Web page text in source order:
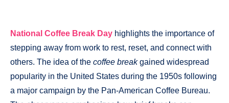
National Coffee Break Day highlights the importance of
stepping away from work to rest, reset, and connect with
others. The idea of the coffee breakgained widespread
popularity in the United States during the 1950s following
a major campaign by the Pan-American Coffee Bureau.